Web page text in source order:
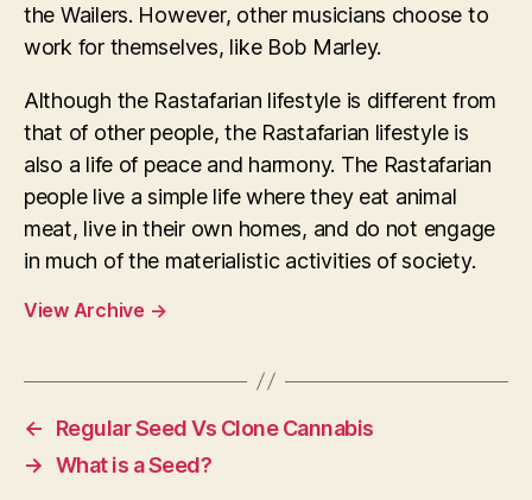
the Wailers. However, other musicians choose to
work for themselves, like Bob Marley.
Although the Rastafarian lifestyle is different from
that of other people, the Rastafarian lifestyle is
also a life of peace and harmony. The Rastafarian
people live a simple life where they eat animal
meat, live in their own homes, and do not engage
in much of the materialistic activities of society.
View Archive →
←
Regular Seed Vs Clone Cannabis
→ What is a Seed?